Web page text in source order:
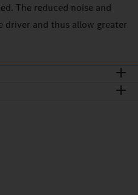
The reduced noise and
driver and thus allow greater